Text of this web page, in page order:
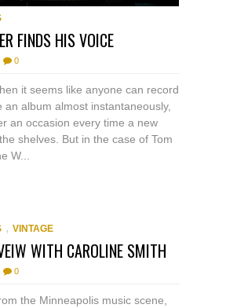
FINDS HIS VOICE
0
it seems like anyone can record
an album almost instantaneously,
an occasion every time a new
shelves. But in the case of Tom
W...
, VINTAGE
WITH CAROLINE SMITH
0
the Minneapolis music scene,